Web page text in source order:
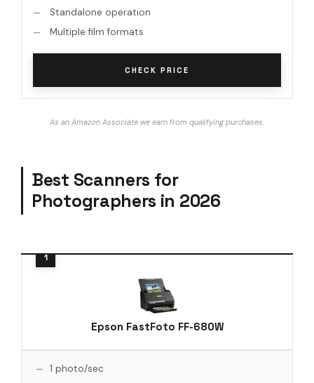
Standalone operation
Multiple film formats
CHECK PRICE
As an Amazon Associate we earn from qualifying purchases.
Best Scanners for
Photographers in 2026
Epson FastFoto FF-680W
1 photo/sec